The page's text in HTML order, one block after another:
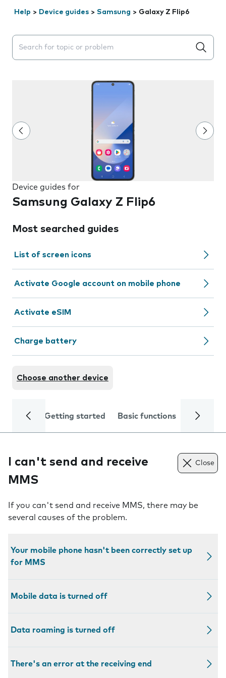
Help > Device guides > Samsung > Galaxy Z Flip6
Search suggestions will appear below the field as you
Device guides for
Samsung Galaxy Z Flip6
Most searched guides
List of screen icons
Activate Google account on mobile phone
Activate eSIM
Charge battery
Choose another device
Getting started Basic functions Calls
I can't send and receive
MMS
Close
If you can't send and receive MMS, there may be
several causes of the problem.
Your mobile phone hasn't been correctly set up
for MMS
Mobile data is turned off
Data roaming is turned off
There's an error at the receiving end